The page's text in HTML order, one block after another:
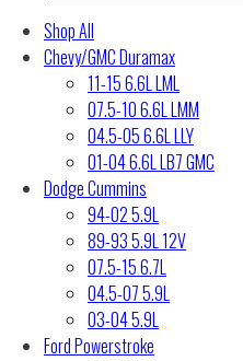
Shop All
Chevy/GMC Duramax
11-15 6.6L LML
07.5-10 6.6L LMM
04.5-05 6.6L LLY
01-04 6.6L LB7 GMC
Dodge Cummins
94-02 5.9L
89-93 5.9L 12V
07.5-15 6.7L
04.5-07 5.9L
03-04 5.9L
Ford Powerstroke